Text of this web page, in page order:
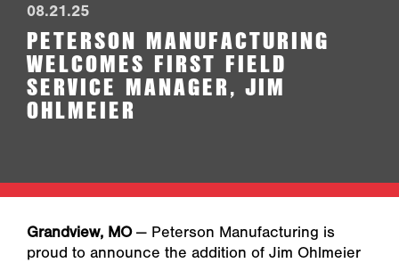
08.21.25
PETERSON MANUFACTURING
WELCOMES FIRST FIELD
SERVICE MANAGER, JIM
OHLMEIER
Grandview, MO— Peterson Manufacturing is
proud to announce the addition of Jim Ohlmeier